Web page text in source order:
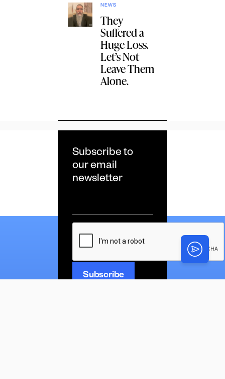
NEWS
They
Suffered a
Huge Loss.
Let’s Not
Leave Them
Alone.
Subscribe to
our email
newsletter
*
CAPTCHA